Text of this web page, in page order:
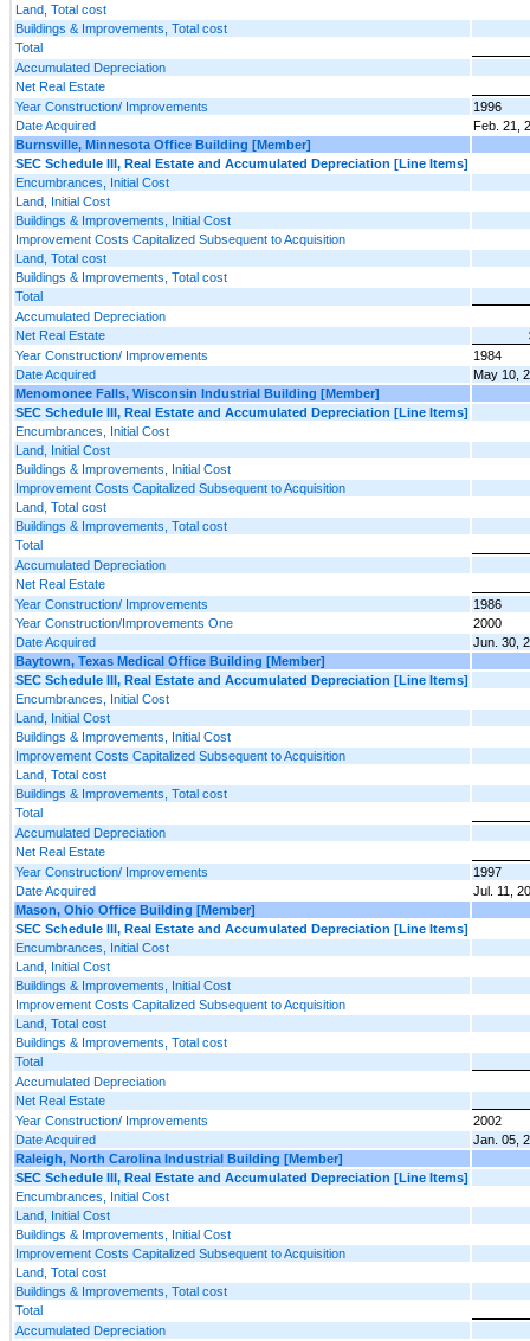
Land, Total cost
Buildings & Improvements, Total cost
Total
Accumulated Depreciation
Net Real Estate
Year Construction/ Improvements
1996
Date Acquired
Feb. 21,
Burnsville, Minnesota Office Building [Member]
SEC Schedule III, Real Estate and Accumulated Depreciation [Line Items]
Encumbrances, Initial Cost
Land, Initial Cost
Buildings & Improvements, Initial Cost
Improvement Costs Capitalized Subsequent to Acquisition
Land, Total cost
Buildings & Improvements, Total cost
Total
Accumulated Depreciation
Net Real Estate
Year Construction/ Improvements
1984
Date Acquired
May 10,
Menomonee Falls, Wisconsin Industrial Building [Member]
SEC Schedule III, Real Estate and Accumulated Depreciation [Line Items]
Encumbrances, Initial Cost
Land, Initial Cost
Buildings & Improvements, Initial Cost
Improvement Costs Capitalized Subsequent to Acquisition
Land, Total cost
Buildings & Improvements, Total cost
Total
Accumulated Depreciation
Net Real Estate
Year Construction/ Improvements
1986
Year Construction/Improvements One
2000
Date Acquired
Jun. 30,
Baytown, Texas Medical Office Building [Member]
SEC Schedule III, Real Estate and Accumulated Depreciation [Line Items]
Encumbrances, Initial Cost
Land, Initial Cost
Buildings & Improvements, Initial Cost
Improvement Costs Capitalized Subsequent to Acquisition
Land, Total cost
Buildings & Improvements, Total cost
Total
Accumulated Depreciation
Net Real Estate
Year Construction/ Improvements
1997
Date Acquired
Jul. 11,
Mason, Ohio Office Building [Member]
SEC Schedule III, Real Estate and Accumulated Depreciation [Line Items]
Encumbrances, Initial Cost
Land, Initial Cost
Buildings & Improvements, Initial Cost
Improvement Costs Capitalized Subsequent to Acquisition
Land, Total cost
Buildings & Improvements, Total cost
Total
Accumulated Depreciation
Net Real Estate
Year Construction/ Improvements
2002
Date Acquired
Jan. 05,
Raleigh, North Carolina Industrial Building [Member]
SEC Schedule III, Real Estate and Accumulated Depreciation [Line Items]
Encumbrances, Initial Cost
Land, Initial Cost
Buildings & Improvements, Initial Cost
Improvement Costs Capitalized Subsequent to Acquisition
Land, Total cost
Buildings & Improvements, Total cost
Total
Accumulated Depreciation